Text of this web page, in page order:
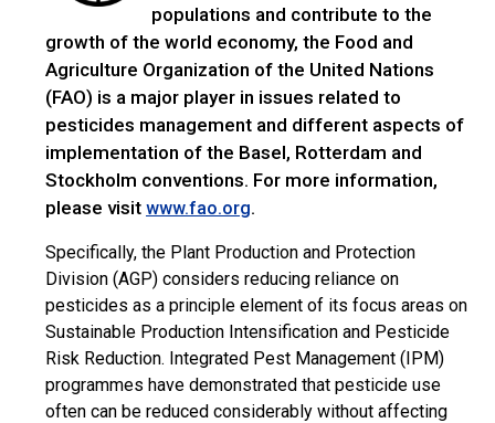
populations and contribute to the
growth of the world economy, the Food and
Agriculture Organization of the United Nations
(FAO) is a major player in issues related to
pesticides management and different aspects of
implementation of the Basel, Rotterdam and
Stockholm conventions. For more information,
please visit www.fao.org.
Specifically, the Plant Production and Protection
Division (AGP) considers reducing reliance on
pesticides as a principle element of its focus areas on
Sustainable Production Intensification and Pesticide
Risk Reduction. Integrated Pest Management (IPM)
programmes have demonstrated that pesticide use
often can be reduced considerably without affecting